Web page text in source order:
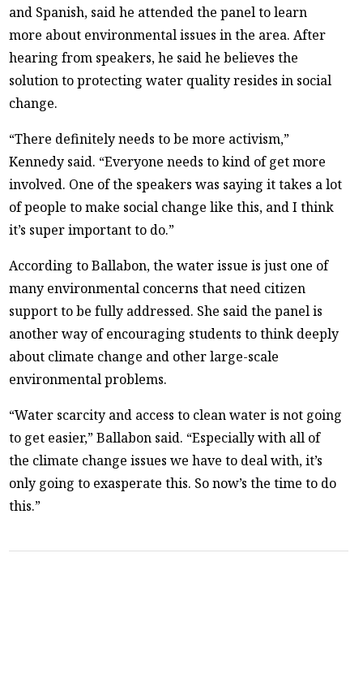
and Spanish, said he attended the panel to learn
more about environmental issues in the area. After
hearing from speakers, he said he believes the
solution to protecting water quality resides in social
change.
“There definitely needs to be more activism,”
Kennedy said. “Everyone needs to kind of get more
involved. One of the speakers was saying it takes a lot
of people to make social change like this, and I think
it’s super important to do.”
According to Ballabon, the water issue is just one of
many environmental concerns that need citizen
support to be fully addressed. She said the panel is
another way of encouraging students to think deeply
about climate change and other large-scale
environmental problems.
“Water scarcity and access to clean water is not going
to get easier,” Ballabon said. “Especially with all of
the climate change issues we have to deal with, it’s
only going to exasperate this. So now’s the time to do
this.”